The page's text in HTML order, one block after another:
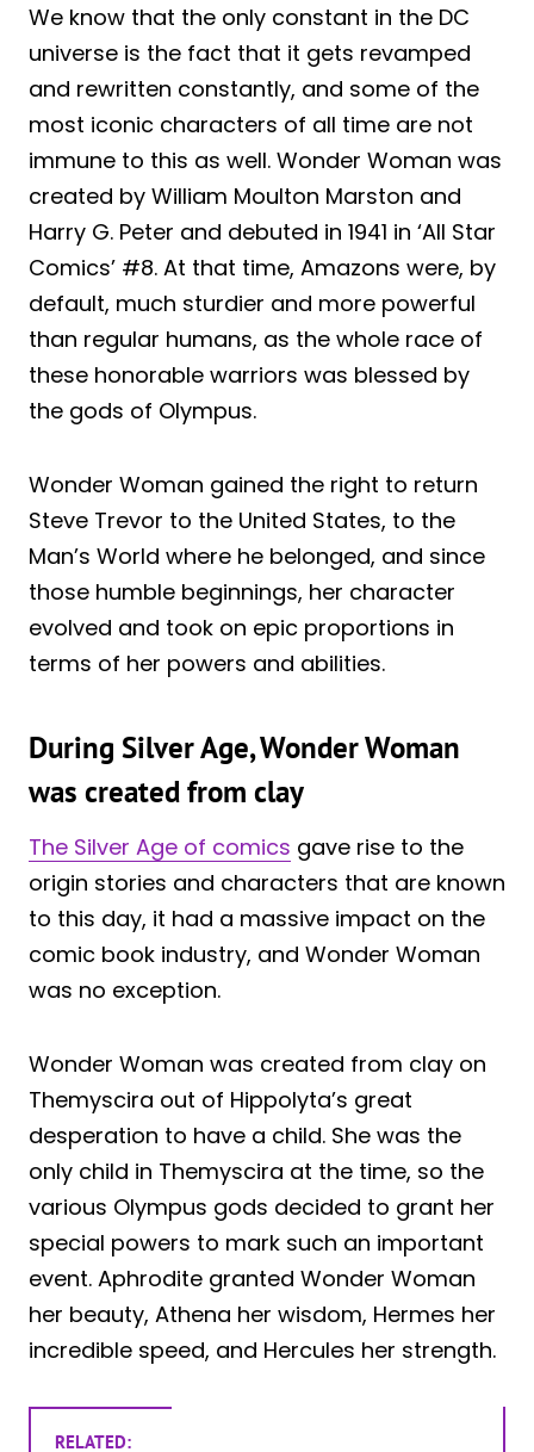
We know that the only constant in the DC
universe is the fact that it gets revamped
and rewritten constantly, and some of the
most iconic characters of all time are not
immune to this as well. Wonder Woman was
created by William Moulton Marston and
Harry G. Peter and debuted in 1941 in ‘All Star
Comics’ #8. At that time, Amazons were, by
default, much sturdier and more powerful
than regular humans, as the whole race of
these honorable warriors was blessed by
the gods of Olympus.
Wonder Woman gained the right to return
Steve Trevor to the United States, to the
Man’s World where he belonged, and since
those humble beginnings, her character
evolved and took on epic proportions in
terms of her powers and abilities.
During Silver Age, Wonder Woman
was created from clay
The Silver Age of comics gave rise to the
origin stories and characters that are known
to this day, it had a massive impact on the
comic book industry, and Wonder Woman
was no exception.
Wonder Woman was created from clay on
Themyscira out of Hippolyta’s great
desperation to have a child. She was the
only child in Themyscira at the time, so the
various Olympus gods decided to grant her
special powers to mark such an important
event. Aphrodite granted Wonder Woman
her beauty, Athena her wisdom, Hermes her
incredible speed, and Hercules her strength.
RELATED: